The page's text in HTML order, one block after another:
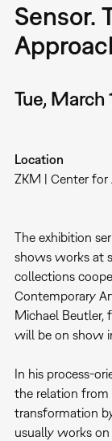
Sensor.
Tue, March
Location
ZKM | Center for
The exhibition
shows works at
collections
Contemporary
Michael Beutler,
will be on show
In his process-
the relation
transformation
usually works